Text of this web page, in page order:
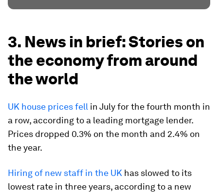
3. News in brief: Stories on
the economy from around
the world
UK house prices fell in July for the fourth month in
a row, according to a leading mortgage lender.
Prices dropped 0.3% on the month and 2.4% on
the year.
Hiring of new staff in the UK has slowed to its
lowest rate in three years, according to a new